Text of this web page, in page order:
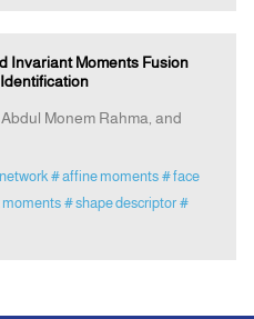
Invariant Moments Fusion
Monem Rahma, and
# affine moments # face
moments # shape descriptor #